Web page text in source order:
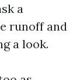
a
runoff and
a look.